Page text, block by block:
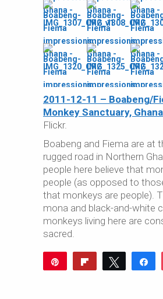
2011-12-11 – Boabeng/
Monkey Sanctuary, Ghana
Flickr.
Boabeng and Fiema are at
rugged road in Northern
people here believe that
people (as opposed to
that monkeys are people).
mona and black-and-white
monkeys living here are
sacred.
Tweet